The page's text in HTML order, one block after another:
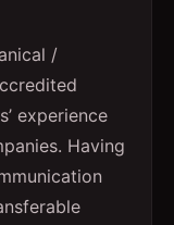
/
experience
Having